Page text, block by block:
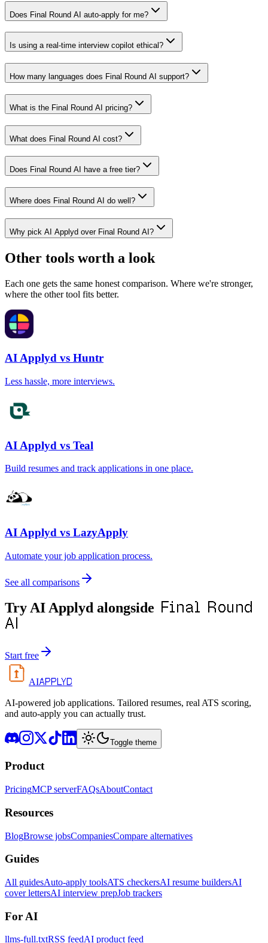
Does Final Round AI auto-apply for me?
Is using a real-time interview copilot ethical?
How many languages does Final Round AI support?
What is the Final Round AI pricing?
What does Final Round AI cost?
Does Final Round AI have a free tier?
Where does Final Round AI do well?
Why pick AI Applyd over Final Round AI?
Other tools worth a look
Each one gets the same honest comparison. Where we're stronger,
where the other tool fits better.
AI Applyd vs Huntr
Less hassle, more interviews.
AI Applyd vs Teal
Build resumes and track applications in one place.
AI Applyd vs LazyApply
Automate your job application process.
See all comparisons
Try AI Applyd alongside Final Round
AI
Start free
AIAPPLYD
AI-powered job applications. Tailored resumes, real ATS scoring,
and auto-apply you can actually trust.
Toggle theme
Product
PricingMCP serverFAQsAboutContact
Resources
BlogBrowse jobsCompaniesCompare alternatives
Guides
All guidesAuto-apply toolsATS checkersAI resume buildersAI
cover lettersAI interview prepJob trackers
For AI
llms-full.txtRSS feedAI product feed